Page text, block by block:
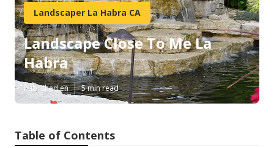
Landscaper La Habra CA
Landscape Close To Me La
Habra
Published en 5 min read
Table of Contents